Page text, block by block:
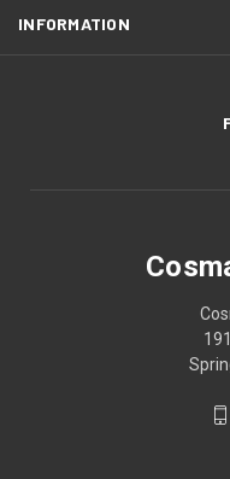
INFORMATION